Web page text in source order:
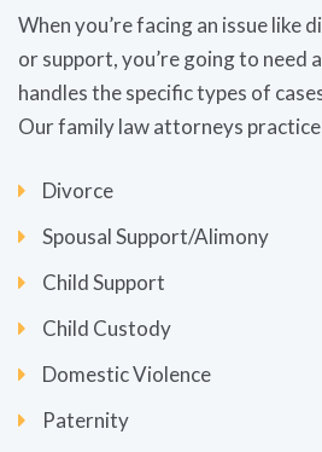
When you’re facing an issue like
or support, you’re going to need
handles the specific types of
Our family law attorneys
Divorce
Spousal Support/Alimony
Child Support
Child Custody
Domestic Violence
Paternity